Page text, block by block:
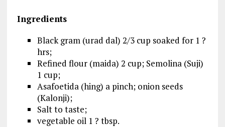
Ingredients
Black gram (urad dal) 2/3 cup soaked for 1 ?
hrs;
Refined flour (maida) 2 cup; Semolina (Suji)
1 cup;
Asafoetida (hing) a pinch; onion seeds
(Kalonji);
Salt to taste;
vegetable oil 1 ? tbsp.